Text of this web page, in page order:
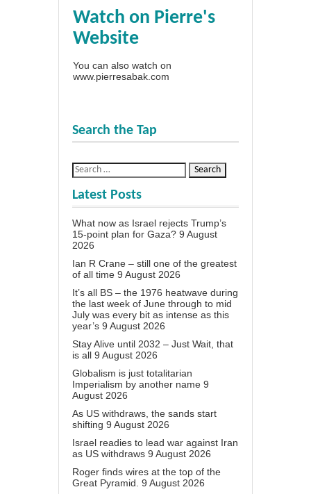
Watch on Pierre's
Website
You can also watch on
www.pierresabak.com
Search the Tap
Latest Posts
What now as Israel rejects Trump’s
15-point plan for Gaza? 9 August
2026
Ian R Crane – still one of the greatest
of all time 9 August 2026
It’s all BS – the 1976 heatwave during
the last week of June through to mid
July was every bit as intense as this
year’s 9 August 2026
Stay Alive until 2032 – Just Wait, that
is all 9 August 2026
Globalism is just totalitarian
Imperialism by another name 9
August 2026
As US withdraws, the sands start
shifting 9 August 2026
Israel readies to lead war against Iran
as US withdraws 9 August 2026
Roger finds wires at the top of the
Great Pyramid. 9 August 2026